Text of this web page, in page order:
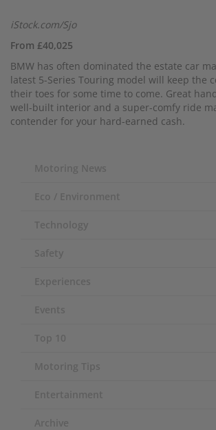
iStock.com/Sjo
From £40,025
BMW has often dominated the estate car
latest 5-Series Touring model will keep the
their toes for some time to come. Great
well-built interior and a super-comfy ride
contender for your hard-earned cash.
Motoring News
Eco / Environment
Technology
Safety
Experiences
Events
Top 10
Motoring Tips
Entertainment
Archive